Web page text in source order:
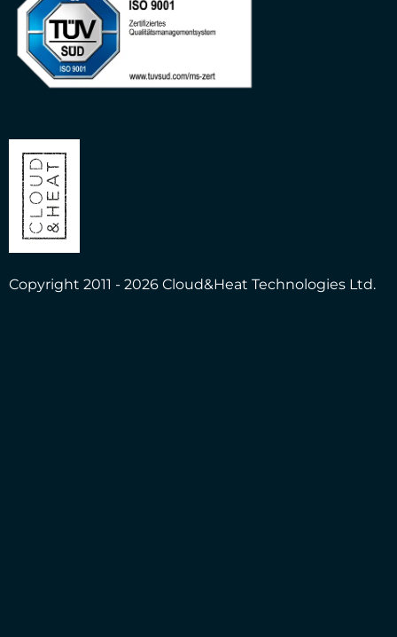
Copyright 2011 - 2026 Cloud&Heat Technologies Ltd.